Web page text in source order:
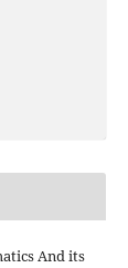
And its